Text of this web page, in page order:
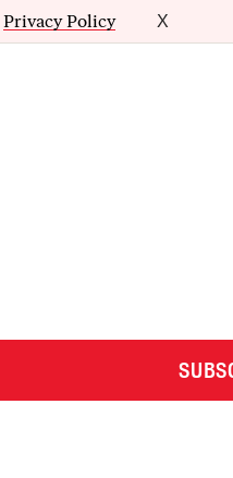
Privacy Policy X